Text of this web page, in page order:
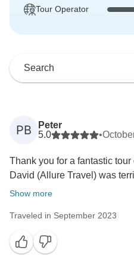
Tour Operator
PB
Peter
5.0
•
Thank you for a fantastic
David (Allure Travel) was
Show more
Traveled in September 2023